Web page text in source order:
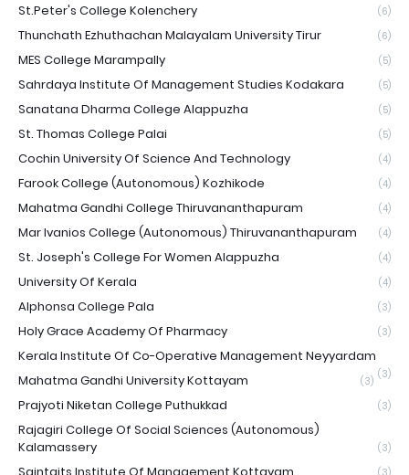
St.Peter's College Kolenchery (6)
Thunchath Ezhuthachan Malayalam University Tirur (6)
MES College Marampally (5)
Sahrdaya Institute Of Management Studies Kodakara (5)
Sanatana Dharma College Alappuzha (5)
St. Thomas College Palai (5)
Cochin University Of Science And Technology (4)
Farook College (Autonomous) Kozhikode (4)
Mahatma Gandhi College Thiruvananthapuram (4)
Mar Ivanios College (Autonomous) Thiruvananthapuram (4)
St. Joseph's College For Women Alappuzha (4)
University Of Kerala (4)
Alphonsa College Pala (3)
Holy Grace Academy Of Pharmacy (3)
Kerala Institute Of Co-Operative Management Neyyardam
(3)
Mahatma Gandhi University Kottayam (3)
Prajyoti Niketan College Puthukkad (3)
Rajagiri College Of Social Sciences (Autonomous)
Kalamassery
(3)